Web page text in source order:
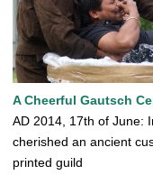
A Cheerful Gautsch
AD 2014, 17th of June:
cherished an ancient
printed guild